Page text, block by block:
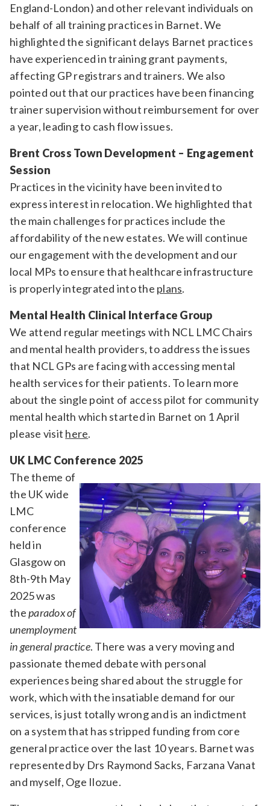
England-London) and other relevant individuals on
behalf of all training practices in Barnet. We
highlighted the significant delays Barnet practices
have experienced in training grant payments,
affecting GP registrars and trainers. We also
pointed out that our practices have been financing
trainer supervision without reimbursement for over
a year, leading to cash flow issues.
Brent Cross Town Development – Engagement
Session
Practices in the vicinity have been invited to
express interest in relocation. We highlighted that
the main challenges for practices include the
affordability of the new estates. We will continue
our engagement with the development and our
local MPs to ensure that healthcare infrastructure
is properly integrated into the plans.
Mental Health Clinical Interface Group
We attend regular meetings with NCL LMC Chairs
and mental health providers, to address the issues
that NCL GPs are facing with accessing mental
health services for their patients. To learn more
about the single point of access pilot for community
mental health which started in Barnet on 1 April
please visit here.
UK LMC Conference 2025
The theme of
the UK wide
LMC
conference
held in
Glasgow on
8th-9th May
2025 was
theparadox of
unemployment
in general practice. There was a very moving and
passionate themed debate with personal
experiences being shared about the struggle for
work, which with the insatiable demand for our
services, is just totally wrong and is an indictment
on a system that has stripped funding from core
general practice over the last 10 years. Barnet was
represented by Drs Raymond Sacks, Farzana Vanat
and myself, Oge Ilozue.